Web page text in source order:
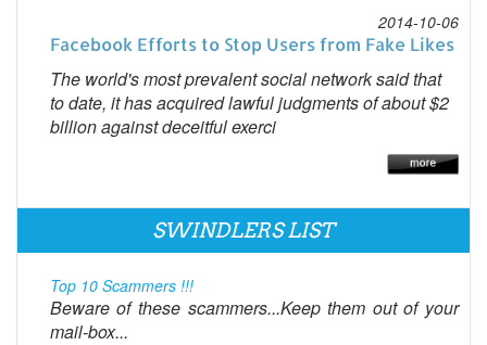
2014-10-06
Facebook Efforts to Stop Users from Fake Likes
The world's most prevalent social network said that
to date, it has acquired lawful judgments of about $2
billion against deceitful exerci
SWINDLERS LIST
Top 10 Scammers !!!
Beware of these scammers...Keep them out of your
mail-box...